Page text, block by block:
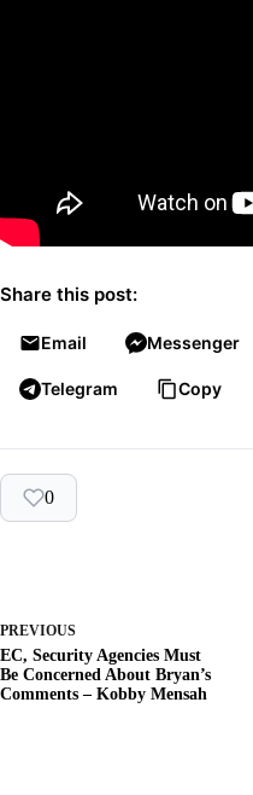
Share this post:
Email Messenger
Telegram Copy
0
PREVIOUS
EC, Security Agencies Must
Be Concerned About Bryan’s
Comments – Kobby Mensah